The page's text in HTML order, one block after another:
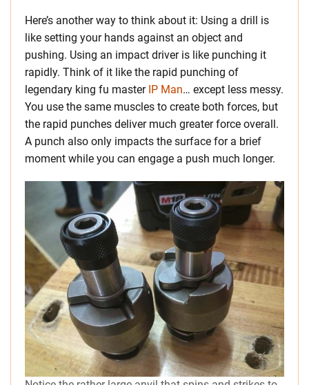
Here’s another way to think about it: Using a drill is
like setting your hands against an object and
pushing. Using an impact driver is like punching it
rapidly. Think of it like the rapid punching of
legendary king fu master IP Man… except less messy.
You use the same muscles to create both forces, but
the rapid punches deliver much greater force overall.
A punch also only impacts the surface for a brief
moment while you can engage a push much longer.